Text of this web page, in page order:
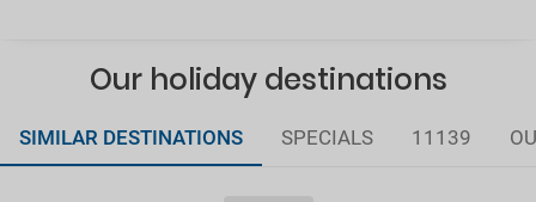
Our holiday destinations
SIMILAR DESTINATIONS SPECIALS 11139